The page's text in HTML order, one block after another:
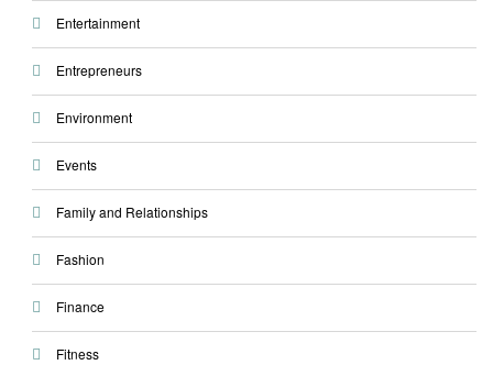
Entertainment
Entrepreneurs
Environment
Events
Family and Relationships
Fashion
Finance
Fitness